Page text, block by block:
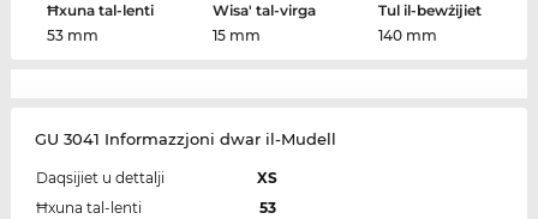
Ħxuna tal-lenti
53 mm
Wisa' tal-virga
15 mm
Tul il-bewżijiet
140 mm
GU 3041 Informazzjoni dwar il-Mudell
Daqsijiet u dettalji
XS
Ħxuna tal-lenti
53